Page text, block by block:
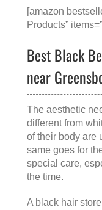
[amazon
Products”
Best Black
near
The aesthetic
different from
of their body are
same goes for
special care,
the time.
A black hair